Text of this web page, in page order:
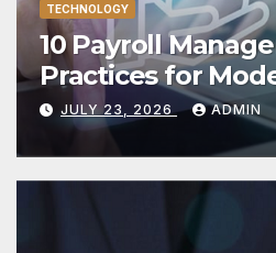
TECHNOLOGY
10 Payroll
Practices for
Enterprises
JULY 23, 2026 ADMIN